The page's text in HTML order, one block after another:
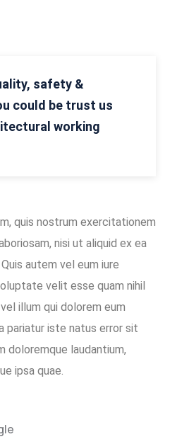
house
Maintenance
Facility
safety &
could be trust us
working
quis nostrum exercitationem
nisi ut aliquid ex ea
autem vel eum iure
velit esse quam nihil
illum qui dolorem eum
pariatur iste natus error sit
doloremque laudantium,
ipsa quae.